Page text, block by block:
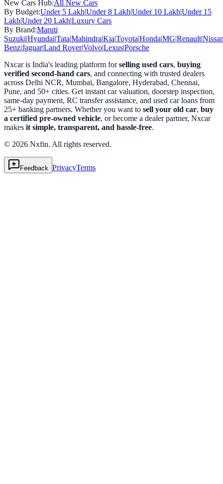
New Cars Hub:All New Cars
By Budget:Under 5 Lakh|Under 8 Lakh|Under 10 Lakh|Under 15
Lakh|Under 20 Lakh|Luxury Cars
By Brand:Maruti
Suzuki|Hyundai|Tata|Mahindra|Kia|Toyota|Honda|MG|Renault|
Benz|Jaguar|Land Rover|Volvo|Lexus|Porsche
Nxcar is India's leading platform forselling used cars, buying
verified second-hand cars, and connecting with trusted dealers
across Delhi NCR, Mumbai, Bangalore, Hyderabad, Chennai,
Pune, and 50+ cities. Get instant car valuation, doorstep inspection,
same-day payment, RC transfer assistance, and used car loans from
25+ banking partners. Whether you want to sell your old car, buy
a certified pre-owned vehicle, or become a dealer partner, Nxcar
makes it simple, transparent, and hassle-free.
© 2026 Nxfin. All rights reserved.
Feedback PrivacyTerms